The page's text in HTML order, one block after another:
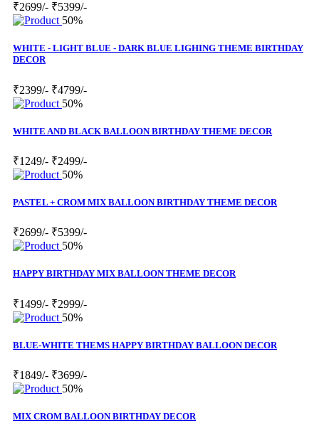
₹2699/- ₹5399/-
50%
WHITE - LIGHT BLUE - DARK BLUE LIGHING THEME BIRTHDAY
DECOR
₹2399/- ₹4799/-
50%
WHITE AND BLACK BALLOON BIRTHDAY THEME DECOR
₹1249/- ₹2499/-
50%
PASTEL + CROM MIX BALLOON BIRTHDAY THEME DECOR
₹2699/- ₹5399/-
50%
HAPPY BIRTHDAY MIX BALLOON THEME DECOR
₹1499/- ₹2999/-
50%
BLUE-WHITE THEMS HAPPY BIRTHDAY BALLOON DECOR
₹1849/- ₹3699/-
50%
MIX CROM BALLOON BIRTHDAY DECOR